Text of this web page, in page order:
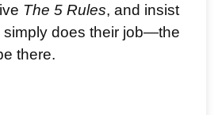
The 5 Rules, and insist
simply does their job—the
there.